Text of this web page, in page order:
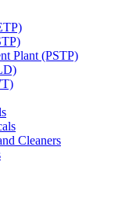
Plant (PSTP)
Cleaners